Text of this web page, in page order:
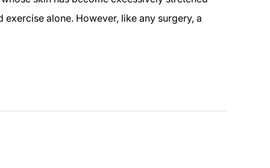
alone. However, like any surgery, a